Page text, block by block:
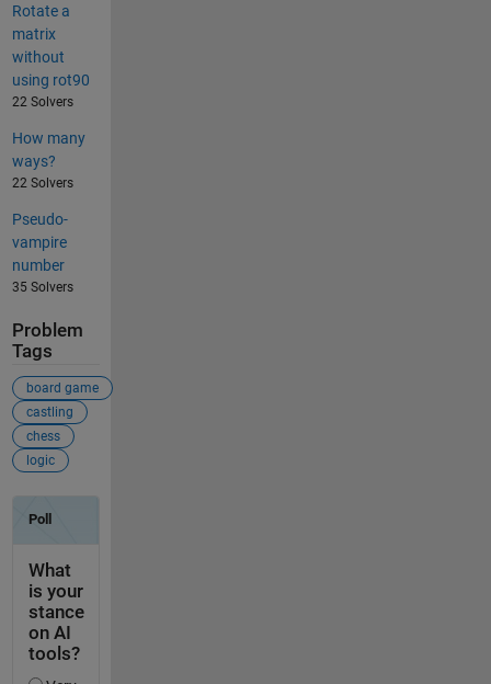
Rotate a
matrix
without
using rot90
22 Solvers
How many
ways?
22 Solvers
Pseudo-
vampire
number
35 Solvers
Problem
Tags
board game
castling
chess
logic